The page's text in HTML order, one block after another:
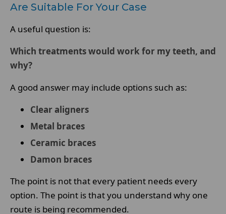
Are Suitable For Your Case
A useful question is:
Which treatments would work for my teeth, and
why?
A good answer may include options such as:
Clear aligners
Metal braces
Ceramic braces
Damon braces
The point is not that every patient needs every
option. The point is that you understand why one
route is being recommended.